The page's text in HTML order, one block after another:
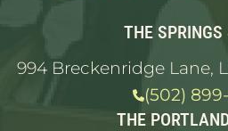
THE SPRINGS
994 Breckenridge Lane,
(502)
THE